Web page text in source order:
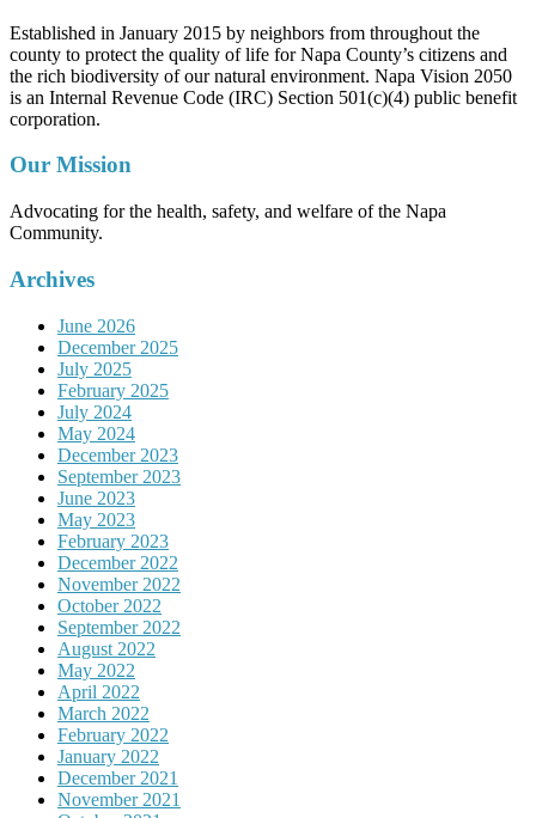
Established in January 2015 by neighbors from throughout the
county to protect the quality of life for Napa County’s citizens and
the rich biodiversity of our natural environment. Napa Vision 2050
is an Internal Revenue Code (IRC) Section 501(c)(4) public benefit
corporation.
Our Mission
Advocating for the health, safety, and welfare of the Napa
Community.
Archives
June 2026
December 2025
July 2025
February 2025
July 2024
May 2024
December 2023
September 2023
June 2023
May 2023
February 2023
December 2022
November 2022
October 2022
September 2022
August 2022
May 2022
April 2022
March 2022
February 2022
January 2022
December 2021
November 2021